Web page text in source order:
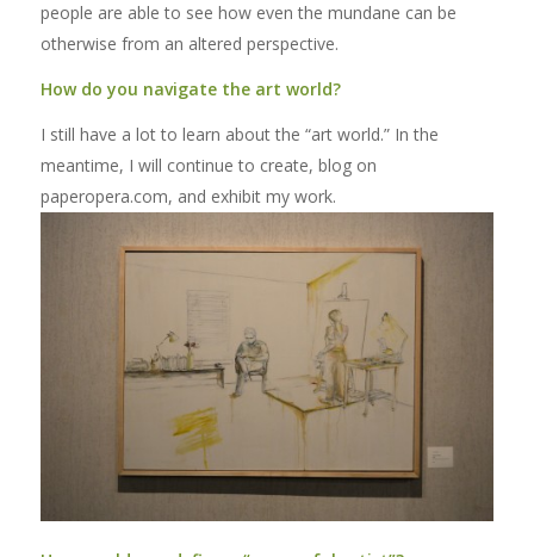
people are able to see how even the mundane can be
otherwise from an altered perspective.
How do you navigate the art world?
I still have a lot to learn about the “art world.” In the
meantime, I will continue to create, blog on
paperopera.com, and exhibit my work.